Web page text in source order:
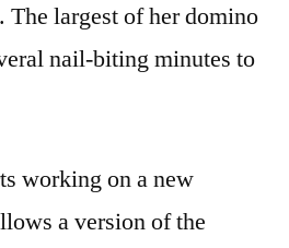
The largest of her domino
nail-biting minutes to
working on a new
a version of the